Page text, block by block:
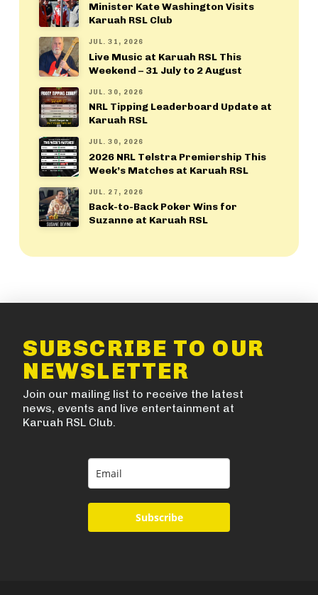
Minister Kate Washington Visits
Karuah RSL Club
JUL. 31, 2026
Live Music at Karuah RSL This
Weekend – 31 July to 2 August
JUL. 30, 2026
NRL Tipping Leaderboard Update at
Karuah RSL
JUL. 30, 2026
2026 NRL Telstra Premiership This
Week’s Matches at Karuah RSL
JUL. 27, 2026
Back-to-Back Poker Wins for
Suzanne at Karuah RSL
SUBSCRIBE TO OUR
NEWSLETTER
Join our mailing list to receive the latest
news, events and live entertainment at
Karuah RSL Club.
Subscribe